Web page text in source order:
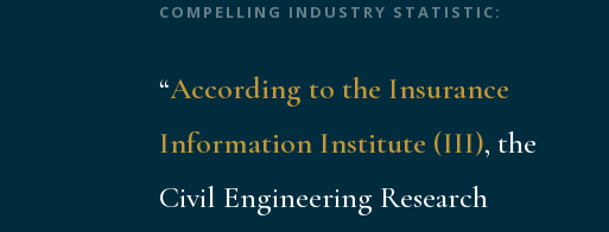
COMPELLING INDUSTRY STATISTIC:
“According to the Insurance
Information Institute (III), the
Civil Engineering Research